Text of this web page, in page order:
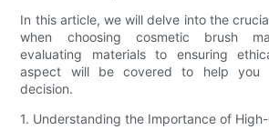
In this article, we will delve into the
when choosing cosmetic brush
evaluating materials to ensuring
aspect will be covered to help you
decision.
1. Understanding the Importance of